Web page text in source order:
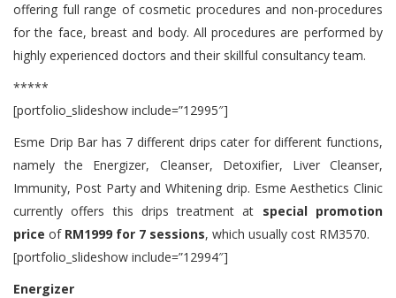
offering full range of cosmetic procedures and non-procedures
for the face, breast and body. All procedures are performed by
highly experienced doctors and their skillful consultancy team.
*****
[portfolio_slideshow include=”12995″]
Esme Drip Bar has 7 different drips cater for different functions,
namely the Energizer, Cleanser, Detoxifier, Liver Cleanser,
Immunity, Post Party and Whitening drip. Esme Aesthetics Clinic
currently offers this drips treatment at special promotion
price of RM1999 for 7 sessions, which usually cost RM3570.
[portfolio_slideshow include=”12994″]
Energizer